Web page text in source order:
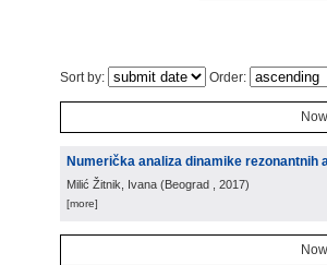
Sort by: Order:
Numerička analiza dinamike
Milić Žitnik, Ivana (Beograd , 2017)
[more]